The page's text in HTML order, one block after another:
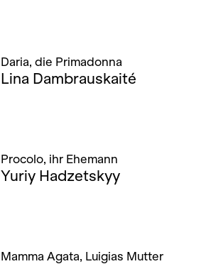
Daria, die Primadonna
Lina Dambrauskaité
Procolo, ihr Ehemann
Yuriy Hadzetskyy
Mamma Agata, Luigias Mutter